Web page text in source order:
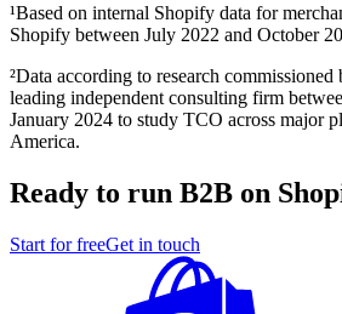
¹Based on internal Shopify data for
Shopify between July 2022 and October
²Data according to research
leading independent consulting firm
January 2024 to study TCO across major
America.
Ready to run B2B on
Start for freeGet in touch